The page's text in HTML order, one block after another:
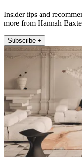
Insider tips and
more from Hannah
Subscribe +